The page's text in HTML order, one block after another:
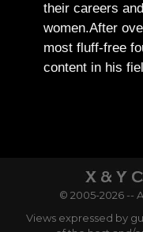
their careers
women.After
most fluff-free
content in his
© 2005-2026 --
Views expressed by